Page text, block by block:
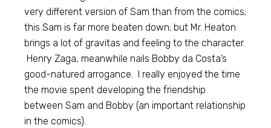
very different version of Sam than from the comics;
this Sam is far more beaten down; but Mr. Heaton
brings a lot of gravitas and feeling to the character.
Henry Zaga, meanwhile nails Bobby da Costa’s
good-natured arrogance. I really enjoyed the time
the movie spent developing the friendship
between Sam and Bobby (an important relationship
in the comics).